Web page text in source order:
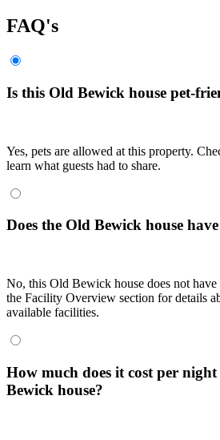
FAQ's
Is this Old Bewick house pet-
Yes, pets are allowed at this property.
learn what guests had to share.
Does the Old Bewick house
No, this Old Bewick house does not
the Facility Overview section for details
available facilities.
How much does it cost per
Bewick house?